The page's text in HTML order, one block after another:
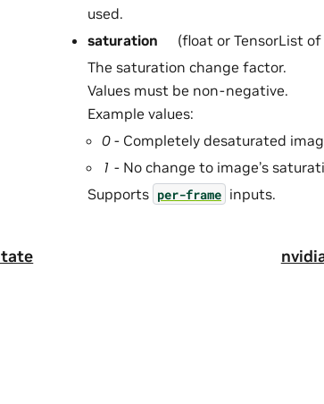
used.
saturation
(float or TensorList
The saturation change factor.
Values must be non-negative.
Example values:
0 - Completely desaturated
1 - No change to image’s
Supports per-frame inputs.